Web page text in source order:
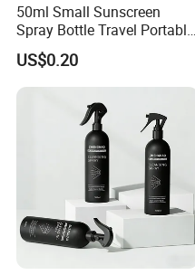
50ml Small Sunscreen
Spray Bottle Travel Portable
Disinfection Bottle Water
Dispenser Bottle Alcohol
Spray Bottle Pet Bottle
US$0.20